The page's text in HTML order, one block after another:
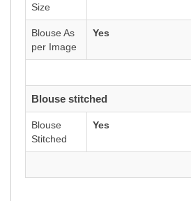
Size
Blouse As
per Image
Yes
Blouse stitched
Blouse
Stitched
Yes